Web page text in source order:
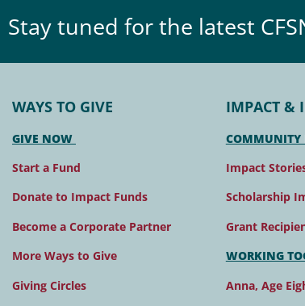
Stay tuned for the latest
WAYS TO GIVE
GIVE NOW
Start a Fund
Donate to Impact Funds
Become a Corporate Partner
More Ways to Give
Giving Circles
IMPACT &
COMMUNITY
Impact
Scholarship
Grant
WORKING
Anna, Age